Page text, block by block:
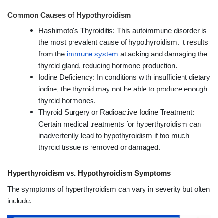
Common Causes of Hypothyroidism
Hashimoto's Thyroiditis: This autoimmune disorder is
the most prevalent cause of hypothyroidism. It results
from the immune system attacking and damaging the
thyroid gland, reducing hormone production.
Iodine Deficiency: In conditions with insufficient dietary
iodine, the thyroid may not be able to produce enough
thyroid hormones.
Thyroid Surgery or Radioactive Iodine Treatment:
Certain medical treatments for hyperthyroidism can
inadvertently lead to hypothyroidism if too much
thyroid tissue is removed or damaged.
Hyperthyroidism vs. Hypothyroidism Symptoms
The symptoms of hyperthyroidism can vary in severity but often
include: